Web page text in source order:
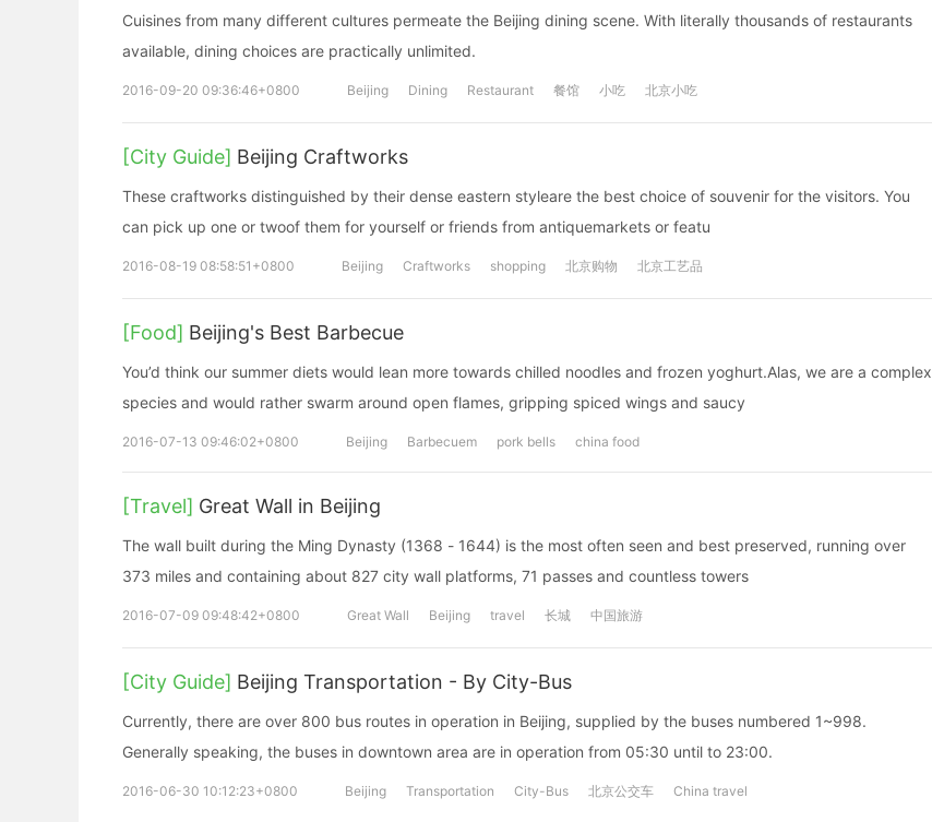
Cuisines from many different cultures permeate the Beijing dining scene. With literally thousands of restaurants
available, dining choices are practically unlimited.
2016-09-20 09:36:46+0800 Beijing Dining Restaurant 餐馆 小吃 北京小吃
[City Guide] Beijing Craftworks
These craftworks distinguished by their dense eastern styleare the best choice of souvenir for the visitors. You
can pick up one or twoof them for yourself or friends from antiquemarkets or featu
2016-08-19 08:58:51+0800 Beijing Craftworks shopping 北京购物 北京工艺品
[Food] Beijing's Best Barbecue
You’d think our summer diets would lean more towards chilled noodles and frozen yoghurt.Alas, we are a complex
species and would rather swarm around open flames, gripping spiced wings and saucy
2016-07-13 09:46:02+0800 Beijing Barbecuem pork bells china food
[Travel] Great Wall in Beijing
The wall built during the Ming Dynasty (1368 - 1644) is the most often seen and best preserved, running over
373 miles and containing about 827 city wall platforms, 71 passes and countless towers
2016-07-09 09:48:42+0800 Great Wall Beijing travel 长城 中国旅游
[City Guide] Beijing Transportation - By City-Bus
Currently, there are over 800 bus routes in operation in Beijing, supplied by the buses numbered 1~998.
Generally speaking, the buses in downtown area are in operation from 05:30 until to 23:00.
2016-06-30 10:12:23+0800 Beijing Transportation City-Bus 北京公交车 China travel